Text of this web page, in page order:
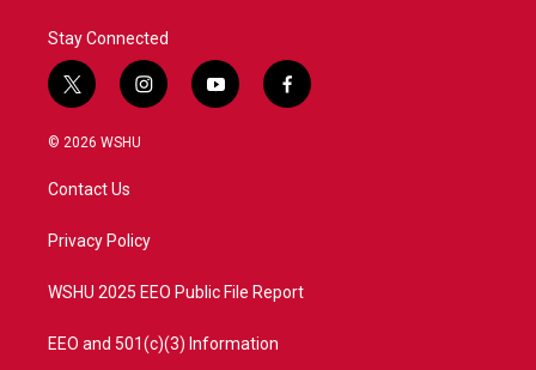
Stay Connected
t
w
i
t
e
i
n
a
y
o
f
a
© 2026 WSHU
Contact Us
Privacy Policy
WSHU 2025 EEO Public File Report
EEO and 501(c)(3) Information